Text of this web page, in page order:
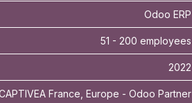
Odoo ERP
51 - 200 employees
2022
France, Europe - Odoo Partner